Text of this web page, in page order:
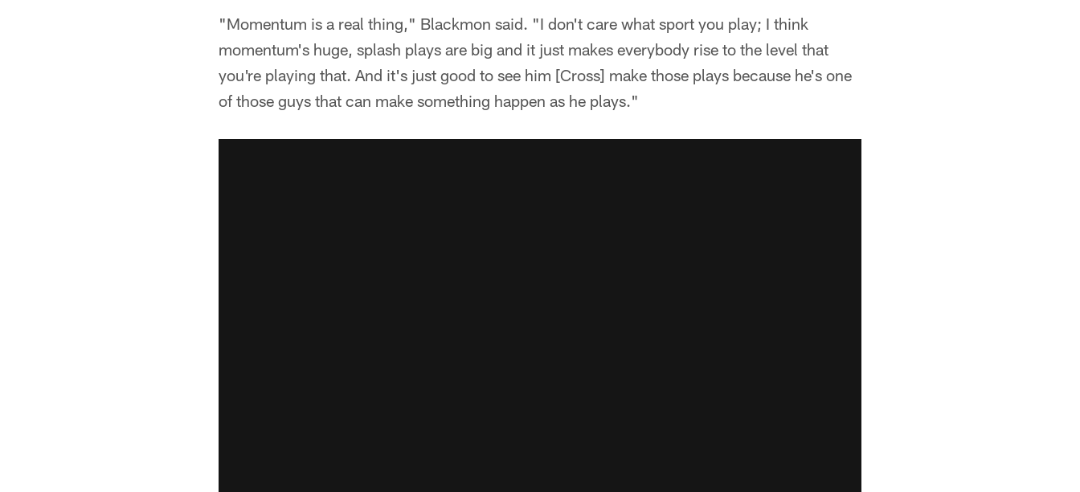
"Momentum is a real thing," Blackmon said. "I don't care what sport you play; I think
momentum's huge, splash plays are big and it just makes everybody rise to the level that
you're playing that. And it's just good to see him [Cross] make those plays because he's one
of those guys that can make something happen as he plays."